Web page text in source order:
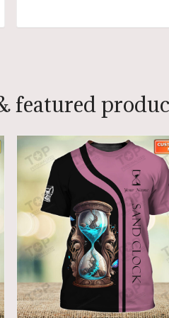
ADD TO CART
featured